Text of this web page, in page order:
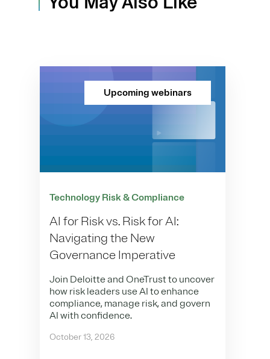
Upcoming webinars
Technology Risk & Compliance
AI for Risk vs. Risk for AI:
Navigating the New
Governance Imperative
Join Deloitte and OneTrust to uncover
how risk leaders use AI to enhance
compliance, manage risk, and govern
AI with confidence.
October 13, 2026